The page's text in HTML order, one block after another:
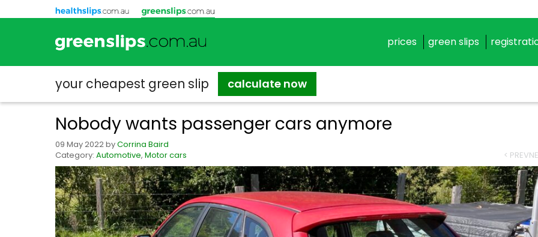
prices green slips
your cheapest green slip calculate now
Nobody wants passenger cars anymore
09 May 2022byCorrina Baird
Category: Automotive, Motor cars < PREV